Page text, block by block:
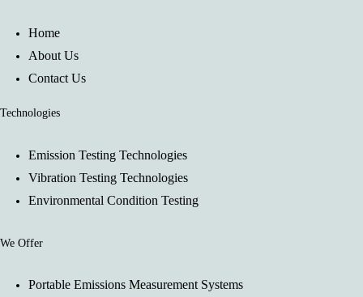
Home
About Us
Contact Us
Technologies
Emission Testing Technologies
Vibration Testing Technologies
Environmental Condition Testing
We Offer
Portable Emissions Measurement Systems